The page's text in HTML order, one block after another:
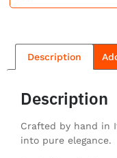
Description
Description
Crafted by hand in
into pure elegance.